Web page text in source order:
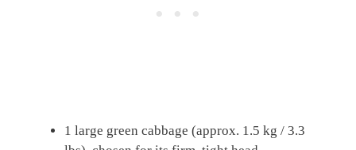
1 large green cabbage (approx. 1.5 kg / 3.3